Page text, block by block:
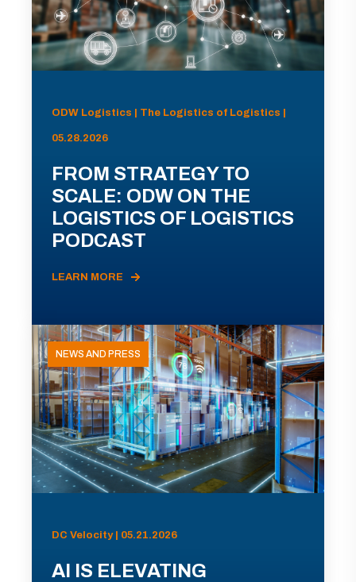
ODW Logistics | The Logistics of Logistics |
05.28.2026
FROM STRATEGY TO
SCALE: ODW ON THE
LOGISTICS OF LOGISTICS
PODCAST
LEARN MORE
NEWS AND PRESS
DC Velocity | 05.21.2026
AI IS ELEVATING